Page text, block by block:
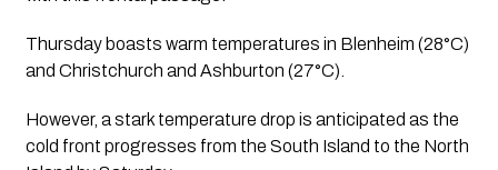
Thursday boasts warm temperatures in Blenheim (28°C)
and Christchurch and Ashburton (27°C).
However, a stark temperature drop is anticipated as the
cold front progresses from the South Island to the North